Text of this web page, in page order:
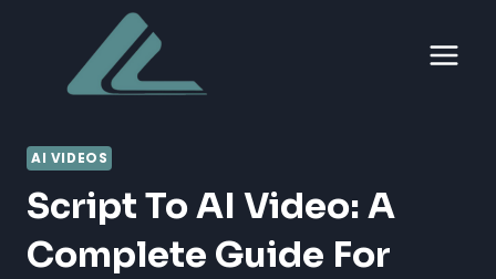
content
AI VIDEOS
Script To AI Video: A
Complete Guide For